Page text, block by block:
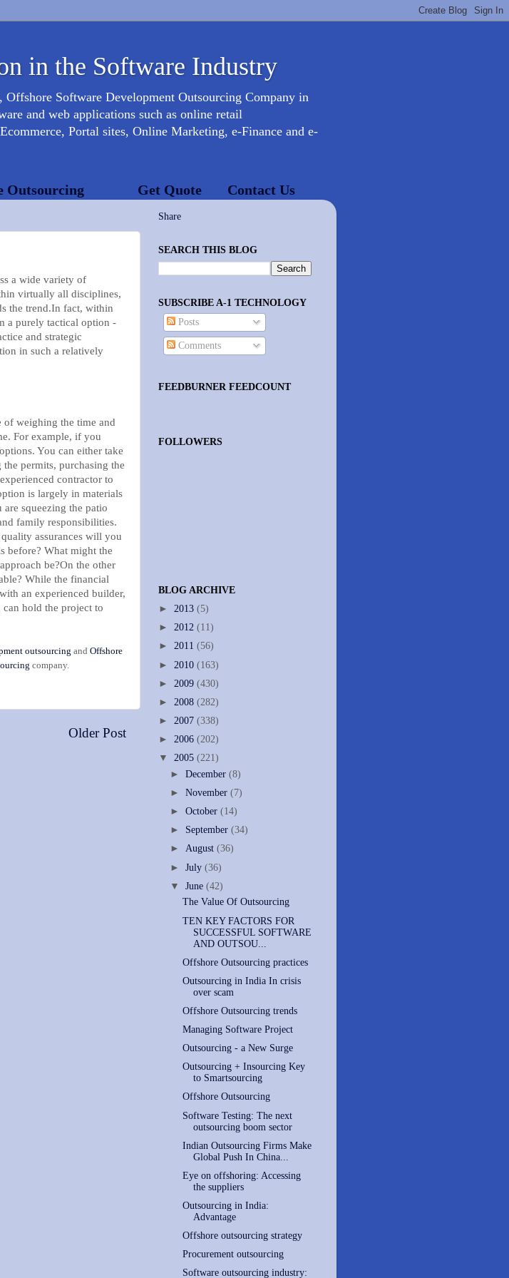
in the Software Industry
Software Development Outsourcing Company in
and web applications such as online retail
Portal sites, Online Marketing, e-Finance and e-
Outsourcing Get Quote Contact Us
a wide variety of
virtually all disciplines,
the trend.In fact, within
a purely tactical option -
and strategic
in such a relatively
of weighing the time and
For example, if you
You can either take
permits, purchasing the
contractor to
is largely in materials
squeezing the patio
family responsibilities.
assurances will you
before? What might the
be?On the other
While the financial
an experienced builder,
hold the project to
outsourcing and Offshore
company.
Older Post
Share
SEARCH THIS BLOG
SUBSCRIBE A-1 TECHNOLOGY
Posts
Comments
FEEDBURNER FEEDCOUNT
FOLLOWERS
BLOG ARCHIVE
► 2013 (5)
► 2012 (11)
► 2011 (56)
► 2010 (163)
► 2009 (430)
► 2008 (282)
► 2007 (338)
► 2006 (202)
▼ 2005 (221)
►December(8)
►November(7)
►October(14)
► September(34)
►August(36)
►July(36)
▼June(42)
The Value Of Outsourcing
TEN KEY FACTORS FOR
SUCCESSFUL SOFTWARE
AND OUTSOU...
Offshore Outsourcing practices
Outsourcing in India In crisis
over scam
Offshore Outsourcing trends
Managing Software Project
Outsourcing - a New Surge
Outsourcing + Insourcing Key
to Smartsourcing
Offshore Outsourcing
Software Testing: The next
outsourcing boom sector
Indian Outsourcing Firms Make
Global Push In China...
Eye on offshoring: Accessing
the suppliers
Outsourcing in India:
Advantage
Offshore outsourcing strategy
Procurement outsourcing
Software outsourcing industry: